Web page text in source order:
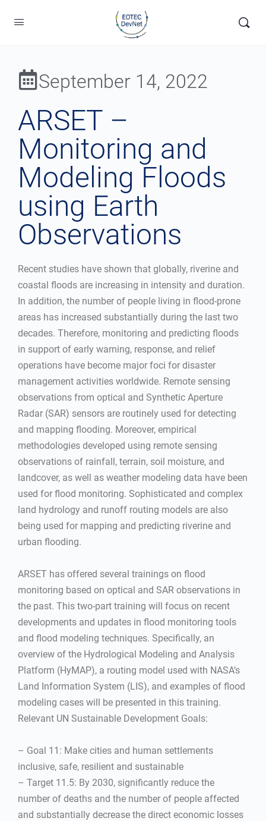
September 14, 2022
ARSET –
Monitoring and
Modeling Floods
using Earth
Observations
Recent studies have shown that globally, riverine and
coastal floods are increasing in intensity and duration.
In addition, the number of people living in flood-prone
areas has increased substantially during the last two
decades. Therefore, monitoring and predicting floods
in support of early warning, response, and relief
operations have become major foci for disaster
management activities worldwide. Remote sensing
observations from optical and Synthetic Aperture
Radar (SAR) sensors are routinely used for detecting
and mapping flooding. Moreover, empirical
methodologies developed using remote sensing
observations of rainfall, terrain, soil moisture, and
landcover, as well as weather modeling data have been
used for flood monitoring. Sophisticated and complex
land hydrology and runoff routing models are also
being used for mapping and predicting riverine and
urban flooding.
ARSET has offered several trainings on flood
monitoring based on optical and SAR observations in
the past. This two-part training will focus on recent
developments and updates in flood monitoring tools
and flood modeling techniques. Specifically, an
overview of the Hydrological Modeling and Analysis
Platform (HyMAP), a routing model used with NASA’s
Land Information System (LIS), and examples of flood
modeling cases will be presented in this training.
Relevant UN Sustainable Development Goals:
– Goal 11: Make cities and human settlements
inclusive, safe, resilient and sustainable
– Target 11.5: By 2030, significantly reduce the
number of deaths and the number of people affected
and substantially decrease the direct economic losses